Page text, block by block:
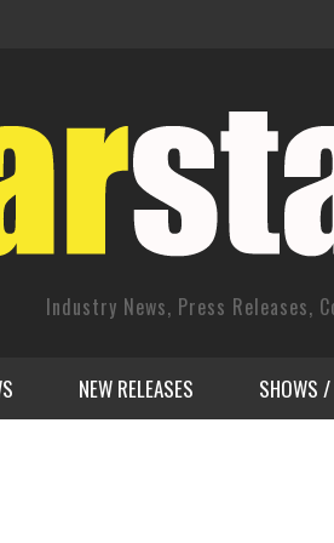
Industry News, Press Releases,
NEW RELEASES SHOWS